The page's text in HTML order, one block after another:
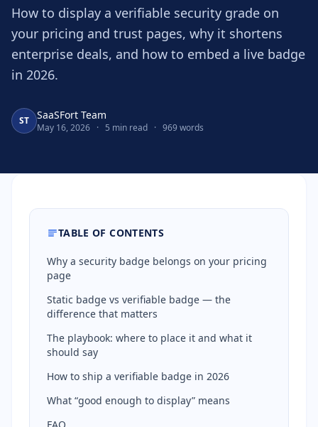
How to display a verifiable security grade on
your pricing and trust pages, why it shortens
enterprise deals, and how to embed a live badge
in 2026.
ST SaaSFort Team
May 16, 2026 · 5 min read · 969 words
TABLE OF CONTENTS
Why a security badge belongs on your pricing
page
Static badge vs verifiable badge — the
difference that matters
The playbook: where to place it and what it
should say
How to ship a verifiable badge in 2026
What “good enough to display” means